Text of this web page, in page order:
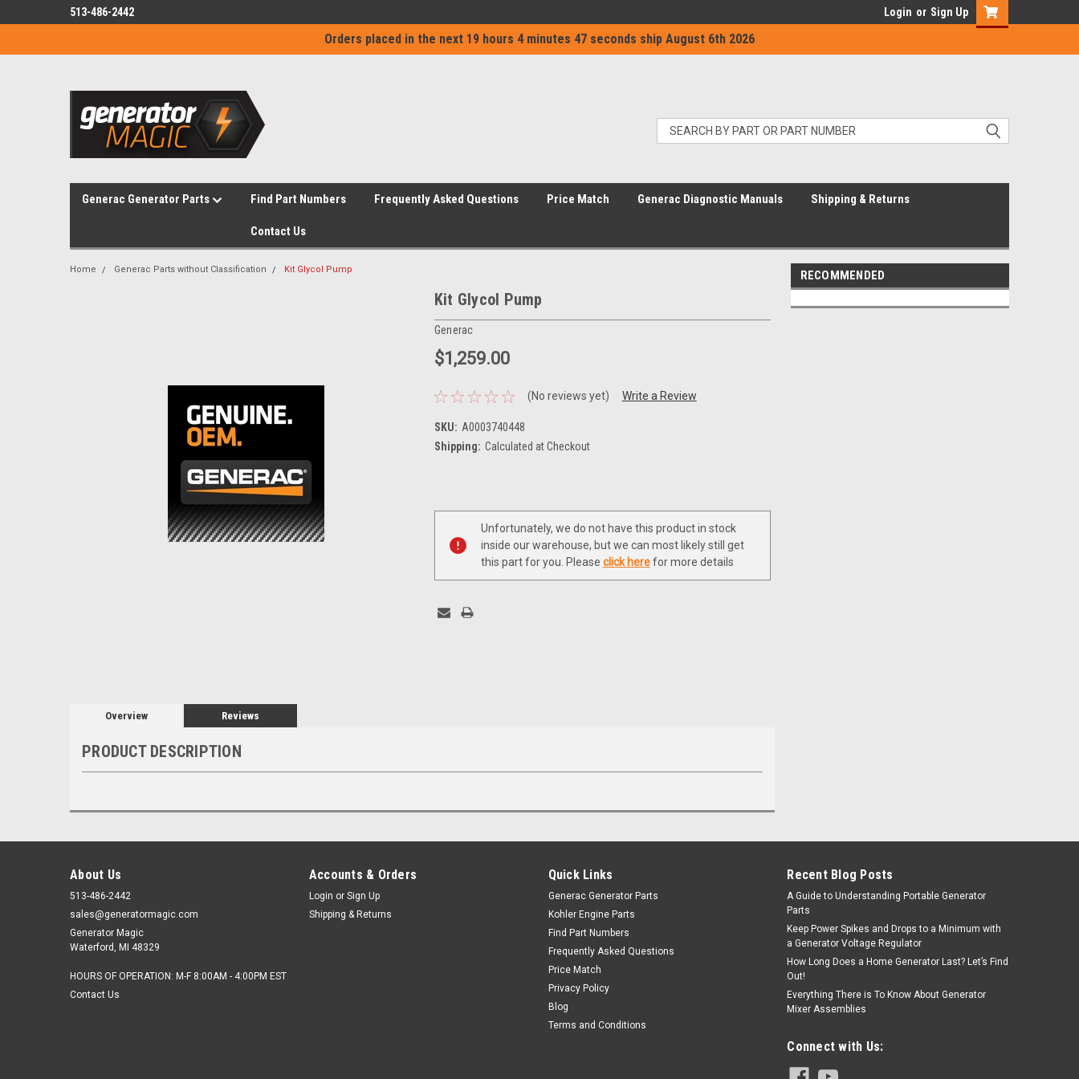
Orders placed in the next 19 hours 4 minutes 47 seconds ship August 6th 2026
513-486-2442 Login or Sign Up
Generac Generator Parts Find Part Numbers Frequently Asked Questions Price Match Generac Diagnostic Manuals Shipping & Returns
Contact Us
Home Generac Parts without Classification Kit Glycol Pump
Kit Glycol Pump
Generac
$1,259.00
(No reviews yet) Write a Review
SKU: A0003740448
Shipping: Calculated at Checkout
Current
Unfortunately, we do not have this product in stock
inside our warehouse, but we can most likely still get
this part for you. Please click herefor more details
Overview Reviews
PRODUCT DESCRIPTION
RECOMMENDED
About Us
513-486-2442
sales@generatormagic.com
Generator Magic
Waterford, MI 48329
HOURS OF OPERATION: M-F 8:00AM - 4:00PM EST
Contact Us
Accounts & Orders
Login or Sign Up
Shipping & Returns
Quick Links
Generac Generator Parts
Kohler Engine Parts
Find Part Numbers
Frequently Asked Questions
Price Match
Privacy Policy
Blog
Terms and Conditions
Recent Blog Posts
A Guide to Understanding Portable Generator
Parts
Keep Power Spikes and Drops to a Minimum with
a Generator Voltage Regulator
How Long Does a Home Generator Last? Let’s Find
Out!
Everything There is To Know About Generator
Mixer Assemblies
Connect with Us: